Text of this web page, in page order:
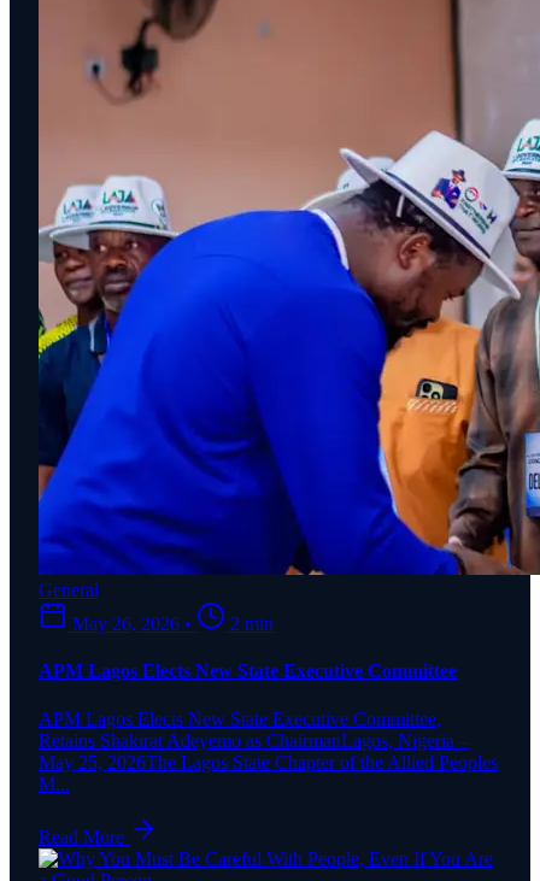
General
May 26, 2026 • 2 min
APM Lagos Elects New State Executive Committee
APM Lagos Elects New State Executive Committee,
Retains Shakirat Adeyemo as ChairmanLagos, Nigeria –
May 25, 2026The Lagos State Chapter of the Allied Peoples
M...
Read More